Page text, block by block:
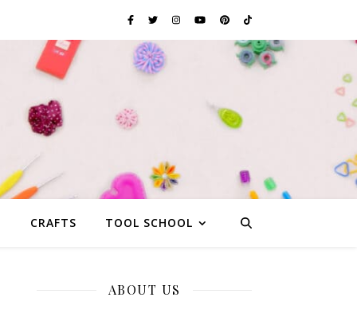
CRAFTS TOOL SCHOOL
ABOUT US